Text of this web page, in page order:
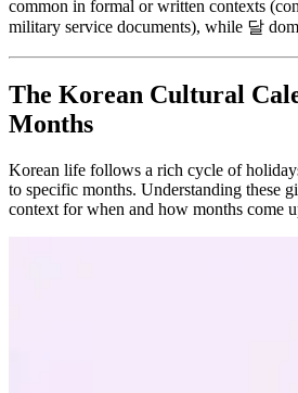
common in formal or written contexts
military service documents), while 달
The Korean Cultural
Months
Korean life follows a rich cycle of
to specific months. Understanding these
context for when and how months come